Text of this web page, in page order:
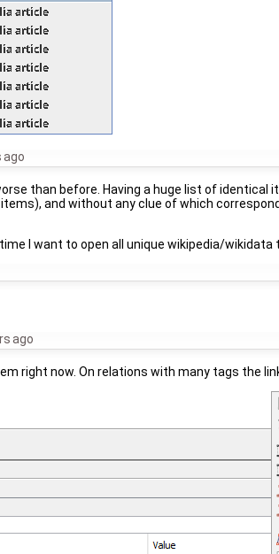
ago
than before. Having a huge list of
and without any clue of which
I want to open all unique wikipedia/
ago
right now. On relations with many tags the